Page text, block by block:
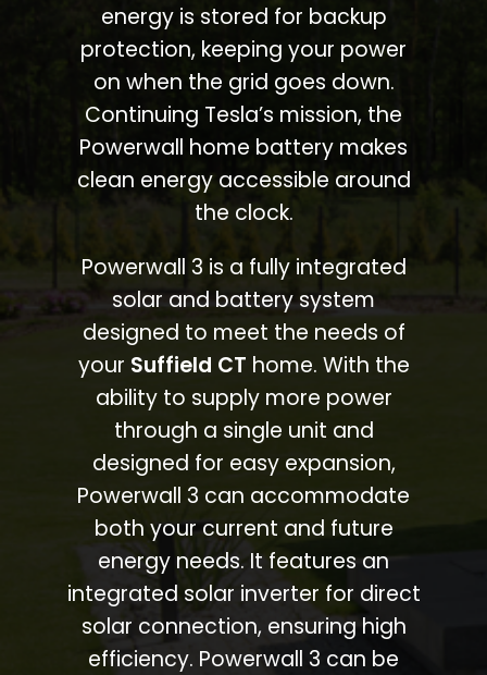
energy is stored for backup
protection, keeping your power
on when the grid goes down.
Continuing Tesla’s mission, the
Powerwall home battery makes
clean energy accessible around
the clock.
Powerwall 3 is a fully integrated
solar and battery system
designed to meet the needs of
your Suffield CT home. With the
ability to supply more power
through a single unit and
designed for easy expansion,
Powerwall 3 can accommodate
both your current and future
energy needs. It features an
integrated solar inverter for direct
solar connection, ensuring high
efficiency. Powerwall 3 can be